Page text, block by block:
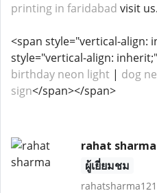
printing in faridabad visit
<span style="vertical-align:
style="vertical-align:
birthday neon light | dog
sign</span></span>
rahat sharma
ผู้เยี่ยมชม